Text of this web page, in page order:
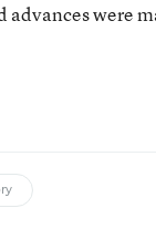
advances were